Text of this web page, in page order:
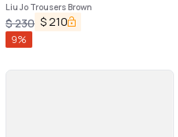
Liu Jo Trousers Brown
$230 $210
9%